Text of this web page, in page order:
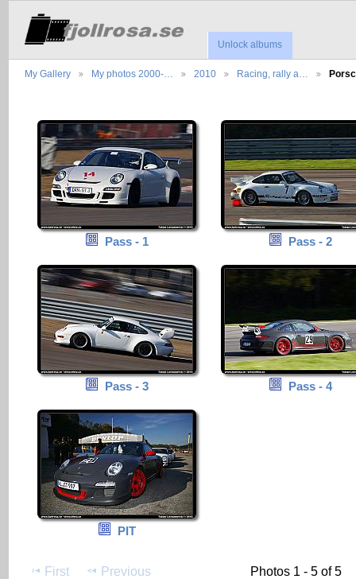
Unlock albums
My Gallery My photos 2000-… 2010 Racing, rally a…
Pass - 1 Pass - 2
Pass - 3 Pass - 4
PIT
First Previous Photos 1 - 5 of 5